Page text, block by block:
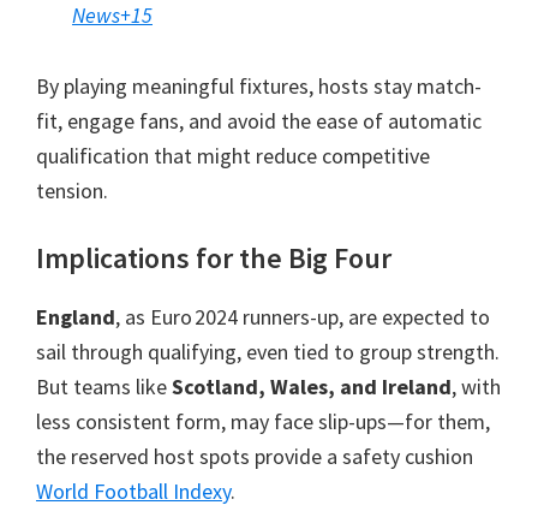
News+15
By playing meaningful fixtures, hosts stay match-
fit, engage fans, and avoid the ease of automatic
qualification that might reduce competitive
tension.
Implications for the Big Four
England, as Euro 2024 runners-up, are expected to
sail through qualifying, even tied to group strength.
But teams likeScotland, Wales, and Ireland,with
less consistent form, may face slip-ups—for them,
the reserved host spots provide a safety cushion
World Football Indexy.